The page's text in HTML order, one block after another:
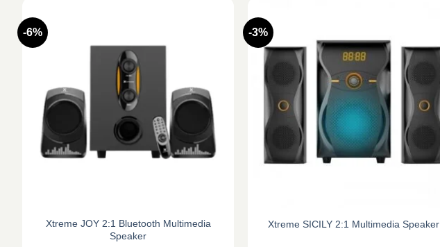
-6%
Xtreme JOY 2:1 Bluetooth Multimedia
Speaker
-3%
Xtreme SICILY 2:1 Multimedia Speaker